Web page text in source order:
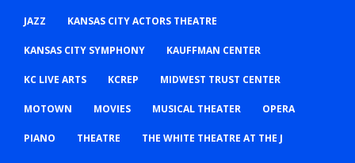
JAZZ KANSAS CITY ACTORS THEATRE
KANSAS CITY SYMPHONY KAUFFMAN CENTER
KC LIVE ARTS KCREP MIDWEST TRUST CENTER
MOTOWN MOVIES MUSICAL THEATER OPERA
PIANO THEATRE THE WHITE THEATRE AT THE J